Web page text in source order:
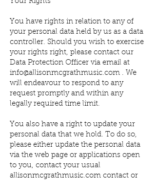
You have rights in relation to any of
your personal data held by us as a data
controller. Should you wish to exercise
your rights right, please contact our
Data Protection Officer via email at
info@allisonmcgrathmusic.com . We
will endeavour to respond to any
request promptly and within any
legally required time limit.
You also have a right to update your
personal data that we hold. To do so,
please either update the personal data
via the web page or applications open
to you, contact your usual
allisonmcgrathmusic.com contact or